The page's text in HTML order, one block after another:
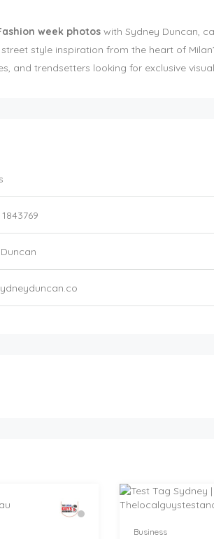
week photos with Sydney Duncan,
style inspiration from the heart of
and trendsetters looking for exclusive
Business